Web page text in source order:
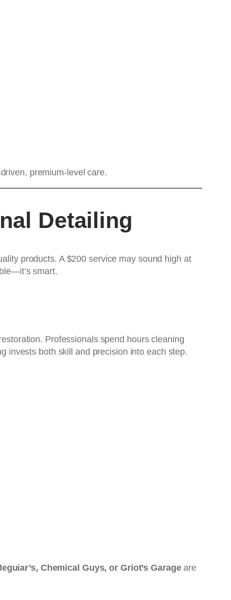
premium-level care.
Detailing
products. A $200 service may sound high at
smart.
Professionals spend hours cleaning
invests both skill and precision into each step.
Chemical Guys, or Griot’s Garageare